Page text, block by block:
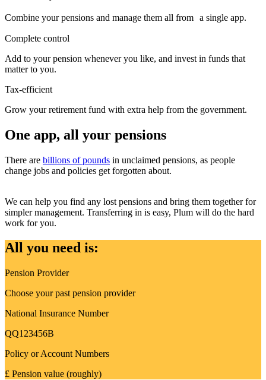
Combine your pensions and manage them all from a single app.
Complete control
Add to your pension whenever you like, and invest in funds that
matter to you.
Tax-efficient
Grow your retirement fund with extra help from the government.
One app, all your pensions
There are billions of pounds in unclaimed pensions, as people
change jobs and policies get forgotten about.
We can help you find any lost pensions and bring them together for
simpler management. Transferring in is easy, Plum will do the hard
work for you.
All you need is:
Pension Provider
Choose your past pension provider
National Insurance Number
QQ123456B
Policy or Account Numbers
£ Pension value (roughly)